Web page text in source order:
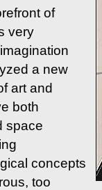
of
very
a new
art and
both
space
concepts
too